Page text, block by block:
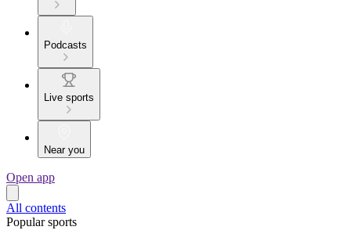
Podcasts
Live sports
Near you
Open app
All contents
Popular sports